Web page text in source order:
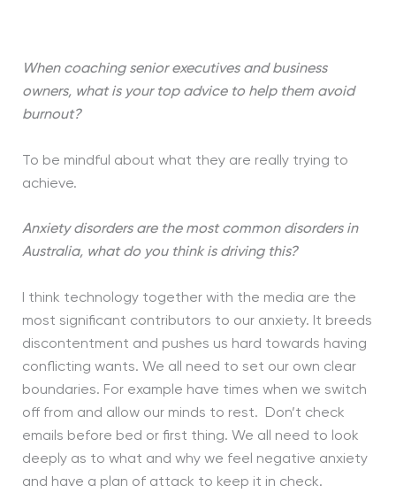
When coaching senior executives and business
owners, what is your top advice to help them avoid
burnout?
To be mindful about what they are really trying to
achieve.
Anxiety disorders are the most common disorders in
Australia, what do you think is driving this?
I think technology together with the media are the
most significant contributors to our anxiety. It breeds
discontentment and pushes us hard towards having
conflicting wants. We all need to set our own clear
boundaries. For example have times when we switch
off from and allow our minds to rest. Don’t check
emails before bed or first thing. We all need to look
deeply as to what and why we feel negative anxiety
and have a plan of attack to keep it in check.